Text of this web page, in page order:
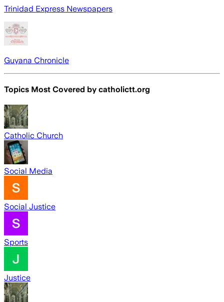
Trinidad Express Newspapers
Guyana Chronicle
Topics Most Covered by catholictt.org
Catholic Church
Social Media
Social Justice
Sports
Justice